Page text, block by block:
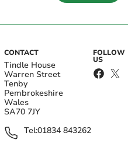
CONTACT
Tindle House
Warren Street
Tenby
Pembrokeshire
Wales
SA70 7JY
Tel:01834 843262
FOLLOW
US